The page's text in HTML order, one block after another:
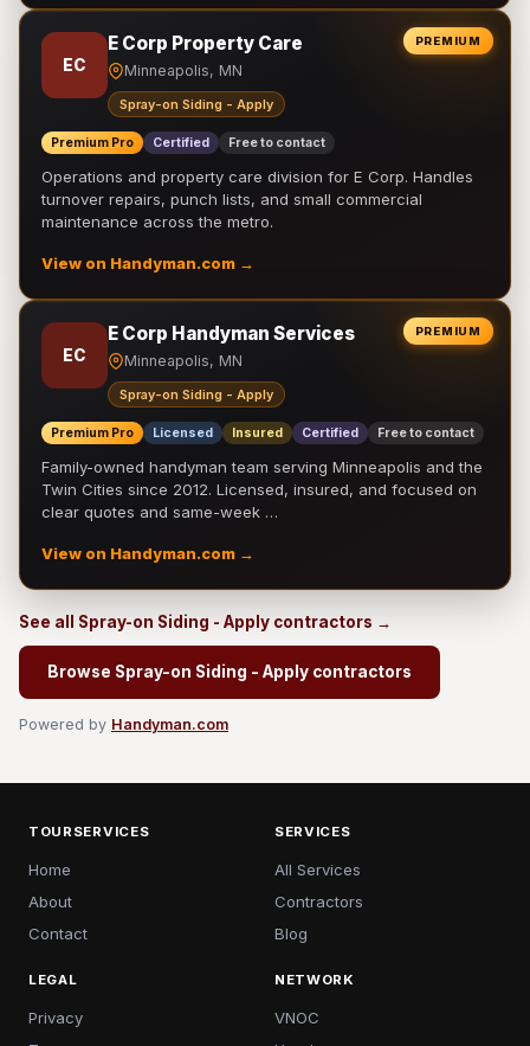
PREMIUM
EC
E Corp Property Care
Minneapolis, MN
Spray-on Siding - Apply
Premium Pro Certified Free to contact
Operations and property care division for E Corp. Handles
turnover repairs, punch lists, and small commercial
maintenance across the metro.
View on Handyman.com →
PREMIUM
EC
E Corp Handyman Services
Minneapolis, MN
Spray-on Siding - Apply
Premium Pro Licensed Insured Certified Free to contact
Family-owned handyman team serving Minneapolis and the
Twin Cities since 2012. Licensed, insured, and focused on
clear quotes and same-week …
View on Handyman.com →
See all Spray-on Siding - Apply contractors →
Browse Spray-on Siding - Apply contractors
Powered by Handyman.com
TOURSERVICES
Home
About
Contact
SERVICES
All Services
Contractors
Blog
LEGAL
Privacy
NETWORK
VNOC